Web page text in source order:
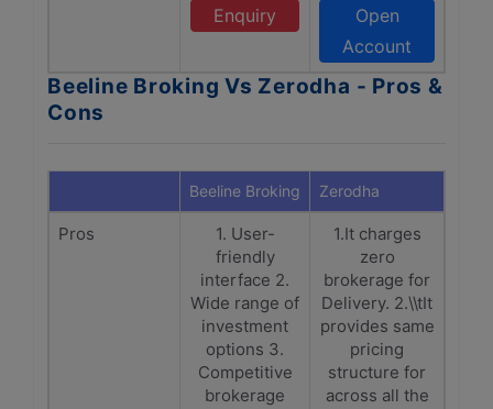
Enquiry
Open
Account
Beeline Broking Vs Zerodha - Pros &
Cons
Beeline Broking Zerodha
Pros
1. User-
friendly
interface 2.
Wide range of
investment
options 3.
Competitive
brokerage
1.It charges
zero
brokerage for
Delivery. 2.\\tIt
provides same
pricing
structure for
across all the